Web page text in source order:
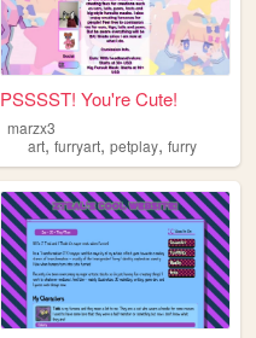
PSSSST! You're Cute!
marzx3
art,furryart,petplay,furry